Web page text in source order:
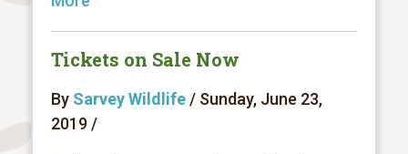
Tickets on Sale Now
By Sarvey Wildlife/ Sunday, June 23,
2019 /